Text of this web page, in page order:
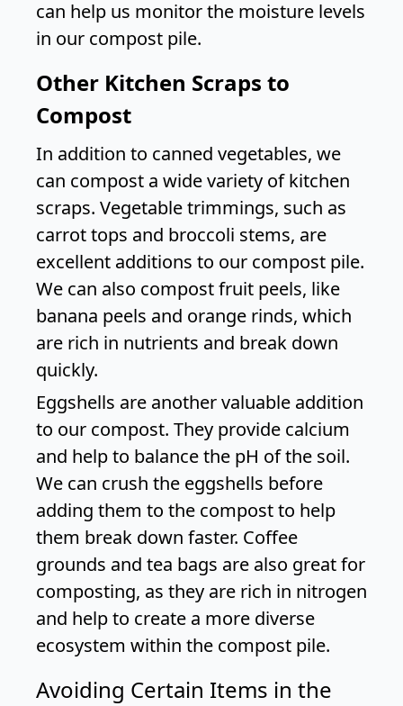
can help us monitor the moisture levels
in our compost pile.
Other Kitchen Scraps to
Compost
In addition to canned vegetables, we
can compost a wide variety of kitchen
scraps. Vegetable trimmings, such as
carrot tops and broccoli stems, are
excellent additions to our compost pile.
We can also compost fruit peels, like
banana peels and orange rinds, which
are rich in nutrients and break down
quickly.
Eggshells are another valuable addition
to our compost. They provide calcium
and help to balance the pH of the soil.
We can crush the eggshells before
adding them to the compost to help
them break down faster. Coffee
grounds and tea bags are also great for
composting, as they are rich in nitrogen
and help to create a more diverse
ecosystem within the compost pile.
Avoiding Certain Items in the